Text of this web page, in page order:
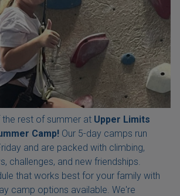
rest of summer at Upper Limits
Camp! Our 5-day camps run
and are packed with climbing,
challenges, and new friendships.
that works best for your family with
camp options available. We're